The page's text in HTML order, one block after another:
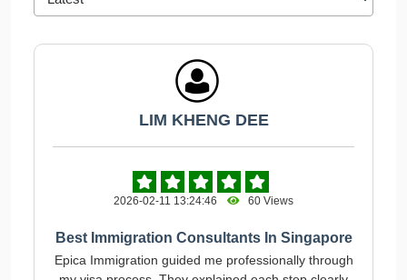
LIM KHENG DEE
2026-02-11 13:24:46 60 Views
Best Immigration Consultants In Singapore
Epica Immigration guided me professionally through